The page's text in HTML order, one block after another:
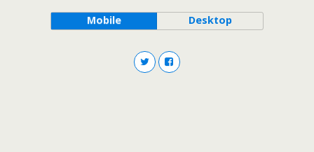
Mobile Desktop